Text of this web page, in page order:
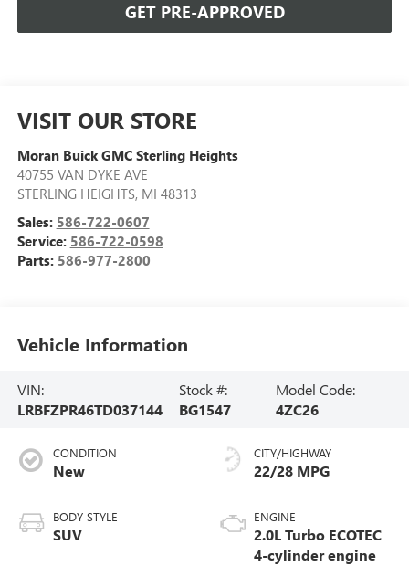
GET PRE-APPROVED
VISIT OUR STORE
Moran Buick GMC Sterling Heights
40755 VAN DYKE AVE
STERLING HEIGHTS, MI 48313
Sales: 586-722-0607
Service: 586-722-0598
Parts: 586-977-2800
Vehicle Information
VIN:
LRBFZPR46TD037144
Stock #:
BG1547
Model Code:
4ZC26
CONDITION
New
BODY STYLE
SUV
CITY/HIGHWAY
22/28 MPG
ENGINE
2.0L Turbo ECOTEC
4-cylinder engine